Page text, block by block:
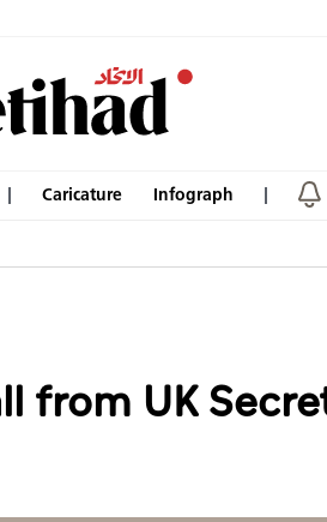
Caricature Infograph
from UK